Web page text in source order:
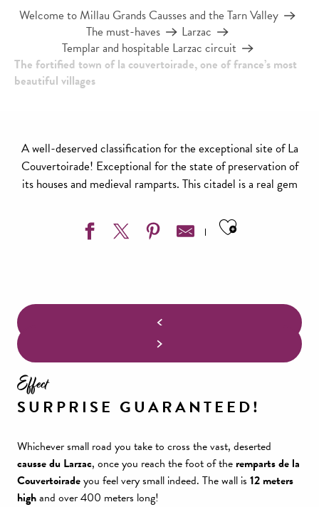
Welcome to Millau Grands Causses and the Tarn Valley
The must-haves
Larzac
Templar and hospitable Larzac circuit
The fortified town of la couvertoirade, one of france’s most
beautiful villages
A well-deserved classification for the exceptional site of La
Couvertoirade! Exceptional for the state of preservation of
its houses and medieval ramparts. This citadel is a real gem
Ajouter
Effect
SURPRISE GUARANTEED!
Whichever small road you take to cross the vast, deserted
causse du Larzac, once you reach the foot of the remparts de la
Couvertoiradeyou feel very small indeed. The wall is 12 meters
highand over 400 meters long!